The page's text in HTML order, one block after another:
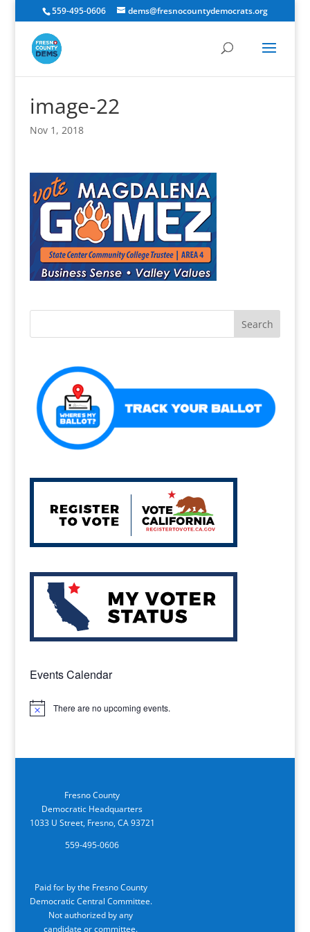
559-495-0606 dems@fresnocountydemocrats.org
image-22
Nov 1, 2018
Events Calendar
Notice There are no upcoming events.
Fresno County
Democratic Headquarters
1033 U Street, Fresno, CA 93721
559-495-0606
Paid for by the Fresno County
Democratic Central Committee.
Not authorized by any
candidate or committee.